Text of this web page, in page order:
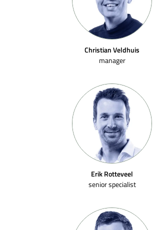
Christian Veldhuis
manager
Erik Rotteveel
senior specialist